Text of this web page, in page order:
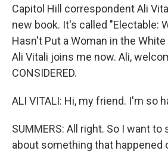
Capitol Hill correspondent Ali
new book. It's called "Electable:
Hasn't Put a Woman in the White
Ali Vitali joins me now. Ali,
CONSIDERED.
ALI VITALI: Hi, my friend. I'm so
SUMMERS: All right. So I want
about something that happened